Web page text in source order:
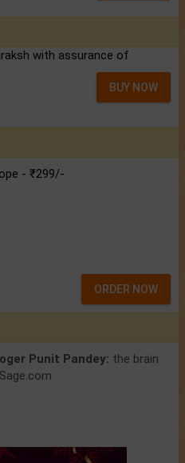
with assurance of
BUY NOW
- ₹299/-
ORDER NOW
Punit Pandey: the brain